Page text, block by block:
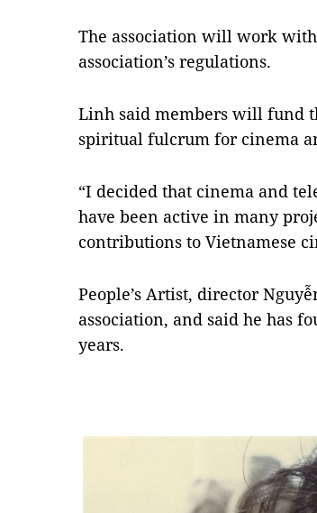
The association will work
association’s regulations.
Linh said members will fund
spiritual fulcrum for cinema
“I decided that cinema and
have been active in many
contributions to Vietnamese
People’s Artist, director
association, and said he has
years.